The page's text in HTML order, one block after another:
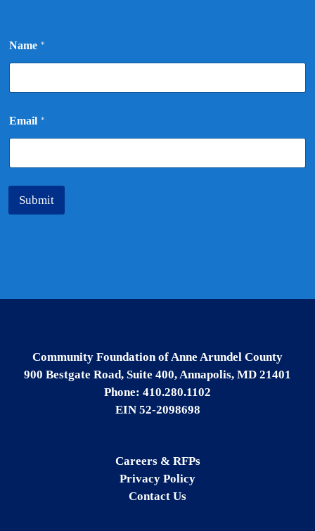
a
m
E
a
i
l
Name *
Email *
Submit
Community Foundation of Anne Arundel County
900 Bestgate Road, Suite 400, Annapolis, MD 21401
Phone: 410.280.1102
EIN 52-2098698
Careers & RFPs
Privacy Policy
Contact Us